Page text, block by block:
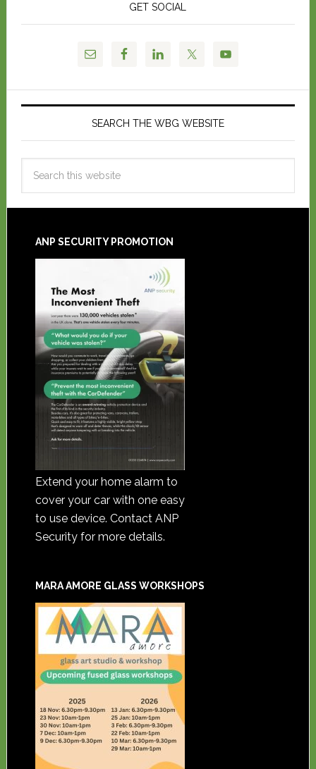
GET SOCIAL
SEARCH THE WBG WEBSITE
ANP SECURITY PROMOTION
Extend your home alarm to
cover your car with one easy
to use device. Contact ANP
Security for more details.
MARA AMORE GLASS WORKSHOPS